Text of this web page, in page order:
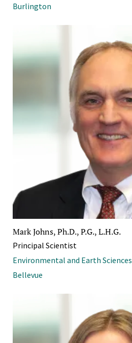
Burlington
Mark Johns, Ph.D., P.G., L.H.G.
Principal Scientist
Environmental and Earth Sciences
Bellevue